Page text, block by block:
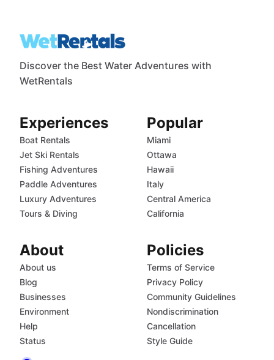
Discover the Best Water Adventures with
WetRentals
Experiences
Boat Rentals
Jet Ski Rentals
Fishing Adventures
Paddle Adventures
Luxury Adventures
Tours & Diving
Popular
Miami
Ottawa
Hawaii
Italy
Central America
California
About
About us
Blog
Businesses
Environment
Help
Status
Policies
Terms of Service
Privacy Policy
Community Guidelines
Nondiscrimination
Cancellation
Style Guide